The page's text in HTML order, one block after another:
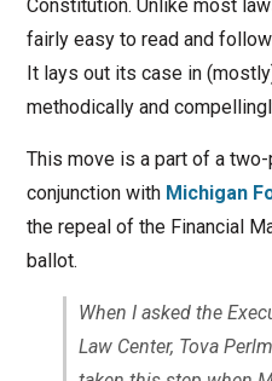
Constitution. Unlike most
fairly easy to read and
It lays out its case in
methodically and
This move is a part of a
conjunction with Michigan
the repeal of the Financial
ballot.
When I asked the
Law Center, Tova